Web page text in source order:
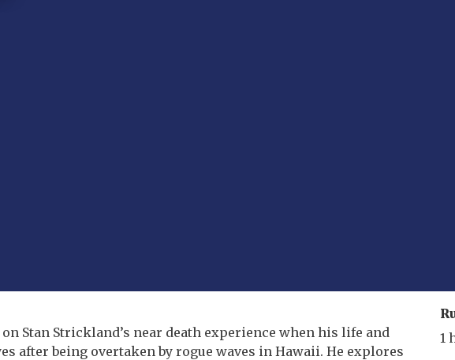
Stan Strickland’s near death experience when his life and
after being overtaken by rogue waves in Hawaii. He explores
1